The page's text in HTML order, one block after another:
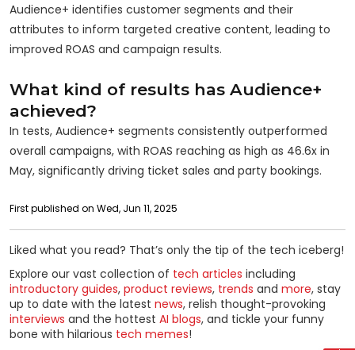
Audience+ identifies customer segments and their
attributes to inform targeted creative content, leading to
improved ROAS and campaign results.
What kind of results has Audience+
achieved?
In tests, Audience+ segments consistently outperformed
overall campaigns, with ROAS reaching as high as 46.6x in
May, significantly driving ticket sales and party bookings.
First published on Wed, Jun 11, 2025
Liked what you read? That’s only the tip of the tech iceberg!
Explore our vast collection of tech articles including
introductory guides, product reviews, trends and more, stay
up to date with the latest news, relish thought-provoking
interviews and the hottest AI blogs, and tickle your funny
bone with hilarious tech memes!